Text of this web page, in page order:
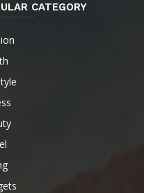
CATEGORY